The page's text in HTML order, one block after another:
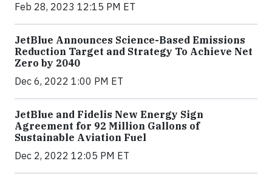
Feb 28, 2023 12:15 PM ET
JetBlue Announces Science-Based Emissions
Reduction Target and Strategy To Achieve Net
Zero by 2040
Dec 6, 2022 1:00 PM ET
JetBlue and Fidelis New Energy Sign
Agreement for 92 Million Gallons of
Sustainable Aviation Fuel
Dec 2, 2022 12:05 PM ET